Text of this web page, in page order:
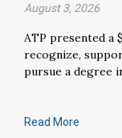
August 3, 2026
ATP presented a
recognize,
pursue a degree
Read More